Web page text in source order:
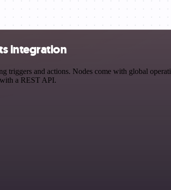
integration
and actions. Nodes come with global
a REST API.